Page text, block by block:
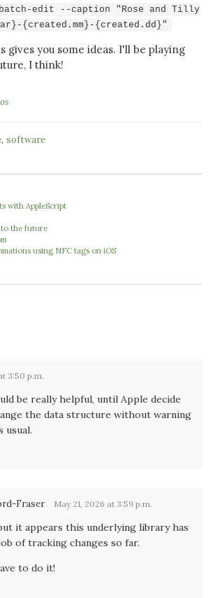
batch-edit --caption "Rose and Tilly
{created.mm}-{created.dd}"
gives you some ideas. I'll be playing
I think!
, software
with AppleScript
the future
using NFC tags on iOS
3:50 p.m.
be really helpful, until Apple decide
the data structure without warning
usual.
Fraser May 21, 2026 at 3:59 p.m.
it appears this underlying library has
of tracking changes so far.
to do it!